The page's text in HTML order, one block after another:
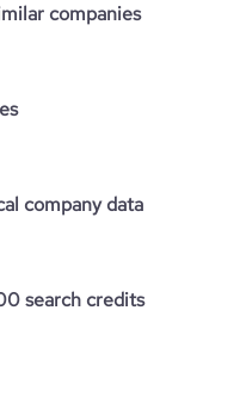
companies
company data
search credits